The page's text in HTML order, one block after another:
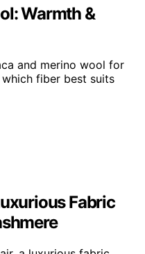
Warmth &
and merino wool for
fiber best suits
Fabric